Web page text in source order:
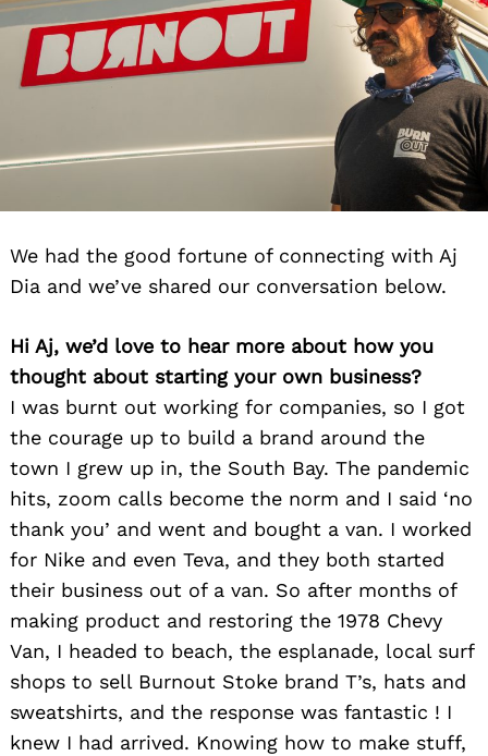
We had the good fortune of connecting with Aj
Dia and we’ve shared our conversation below.
Hi Aj, we’d love to hear more about how you
thought about starting your own business?
I was burnt out working for companies, so I got
the courage up to build a brand around the
town I grew up in, the South Bay. The pandemic
hits, zoom calls become the norm and I said ‘no
thank you’ and went and bought a van. I worked
for Nike and even Teva, and they both started
their business out of a van. So after months of
making product and restoring the 1978 Chevy
Van, I headed to beach, the esplanade, local surf
shops to sell Burnout Stoke brand T’s, hats and
sweatshirts, and the response was fantastic ! I
knew I had arrived. Knowing how to make stuff,